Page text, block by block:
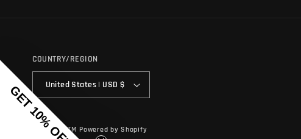
COUNTRY/REGION
United States | USD $
© 2026, FTTM Powered by Shopify
GET 10% OFF